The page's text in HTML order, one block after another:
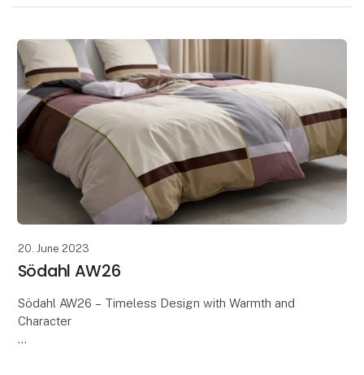
20. June 2023
Södahl AW26
Södahl AW26 – Timeless Design with Warmth and
Character